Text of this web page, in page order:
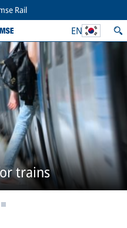
Rail
EN
trains